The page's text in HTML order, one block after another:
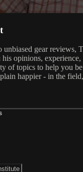
unbiased gear reviews,
opinions, experience,
of topics to help you
happier - in the